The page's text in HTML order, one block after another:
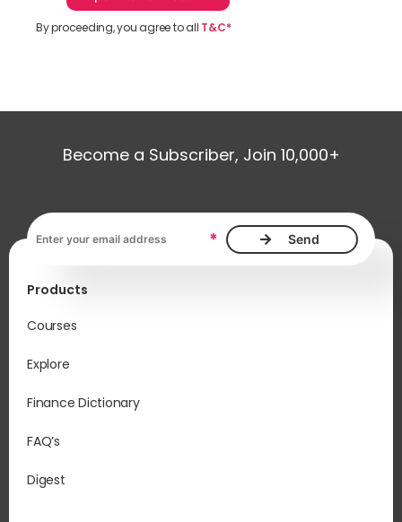
By proceeding, you agree to all T&C*
Become a Subscriber, Join 10,000+
*
Products
Courses
Explore
Finance Dictionary
FAQ’s
Digest